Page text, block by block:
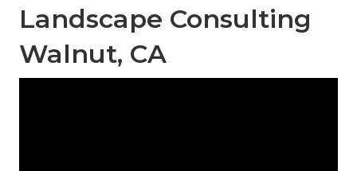
Landscape Consulting
Walnut, CA